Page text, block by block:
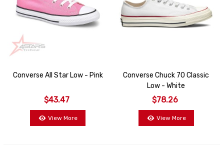
Converse All Star Low - Pink
$43.47
View More
Converse Chuck 70 Classic
Low - White
$78.26
View More